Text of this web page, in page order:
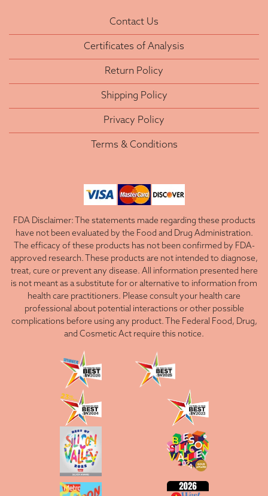
Contact Us
Certificates of Analysis
Return Policy
Shipping Policy
Privacy Policy
Terms & Conditions
FDA Disclaimer: The statements made regarding these products
have not been evaluated by the Food and Drug Administration.
The efficacy of these products has not been confirmed by FDA-
approved research. These products are not intended to diagnose,
treat, cure or prevent any disease. All information presented here
is not meant as a substitute for or alternative to information from
health care practitioners. Please consult your health care
professional about potential interactions or other possible
complications before using any product. The Federal Food, Drug,
and Cosmetic Act require this notice.